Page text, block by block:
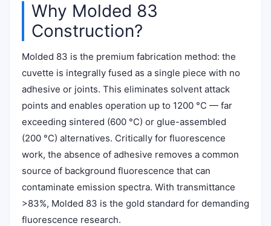
Why Molded 83
Construction?
Molded 83 is the premium fabrication method: the
cuvette is integrally fused as a single piece with no
adhesive or joints. This eliminates solvent attack
points and enables operation up to 1200 °C — far
exceeding sintered (600 °C) or glue-assembled
(200 °C) alternatives. Critically for fluorescence
work, the absence of adhesive removes a common
source of background fluorescence that can
contaminate emission spectra. With transmittance
>83%, Molded 83 is the gold standard for demanding
fluorescence research.